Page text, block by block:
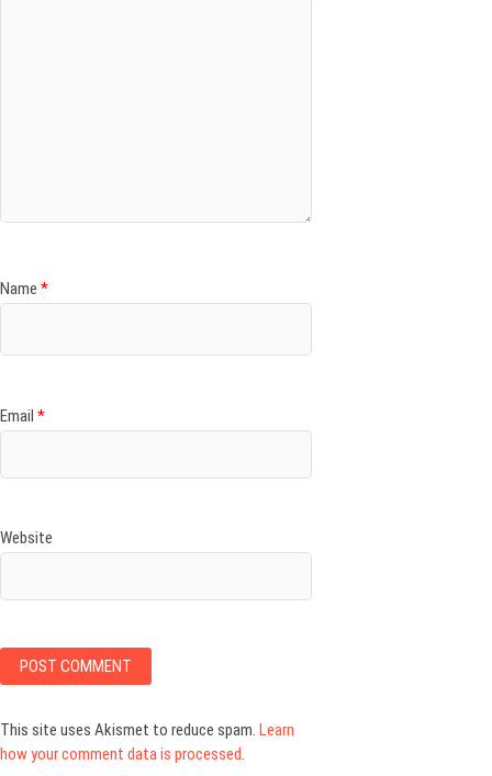
Name *
Email *
Website
This site uses Akismet to reduce spam. Learn
how your comment data is processed.